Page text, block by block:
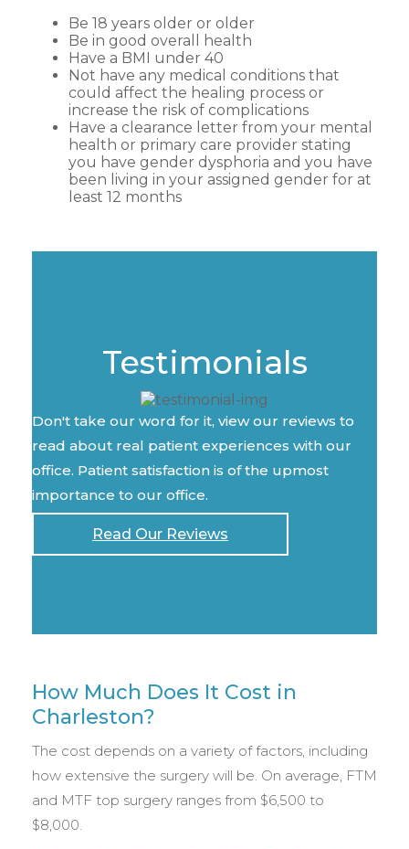
Be 18 years older or older
Be in good overall health
Have a BMI under 40
Not have any medical conditions that
could affect the healing process or
increase the risk of complications
Have a clearance letter from your mental
health or primary care provider stating
you have gender dysphoria and you have
been living in your assigned gender for at
least 12 months
Testimonials
Don't take our word for it, view our reviews to
read about real patient experiences with our
office. Patient satisfaction is of the upmost
importance to our office.
Read Our Reviews
How Much Does It Cost in
Charleston?
The cost depends on a variety of factors, including
how extensive the surgery will be. On average, FTM
and MTF top surgery ranges from $6,500 to
$8,000.